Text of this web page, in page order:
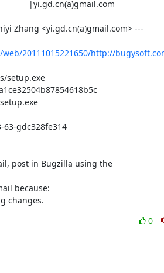
Zhang <yi.gd.cn(a)gmail.com> ---
20111015221650/http://
setup.exe
gdc328fe314
post in Bugzilla using the
because:
changes.
0